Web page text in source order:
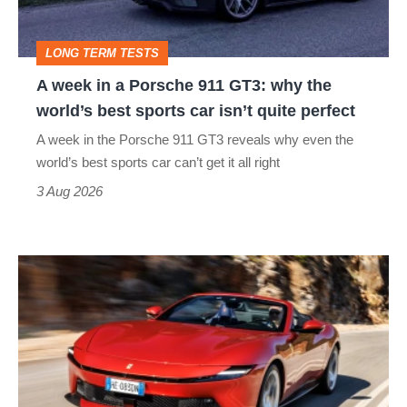
911
GT3:
why
the
quite
perfect
LONG TERM TESTS
A week in a Porsche 911 GT3: why the
world’s best sports car isn’t quite perfect
A week in the Porsche 911 GT3 reveals why even the
world’s best sports car can’t get it all right
3 Aug 2026
Ferrari
Amalfi
Spider
review
–